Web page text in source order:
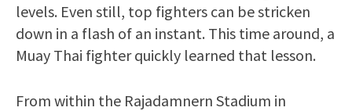
levels. Even still, top fighters can be stricken
down in a flash of an instant. This time around, a
Muay Thai fighter quickly learned that lesson.
From within the Rajadamnern Stadium in